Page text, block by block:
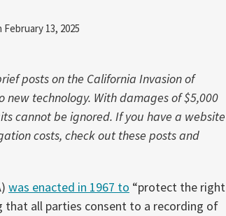
February 13, 2025
posts on the California Invasion of
new technology. With damages of $5,000
cannot be ignored. If you have a website
costs, check out these posts and
was enacted in 1967 to “protect the right
that all parties consent to a recording of